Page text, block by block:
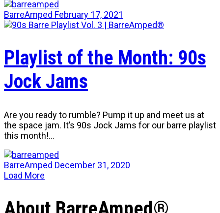
BarreAmped February 17, 2021
Playlist of the Month: 90s
Jock Jams
Are you ready to rumble? Pump it up and meet us at
the space jam. It’s 90s Jock Jams for our barre playlist
this month!…
BarreAmped December 31, 2020
Load More